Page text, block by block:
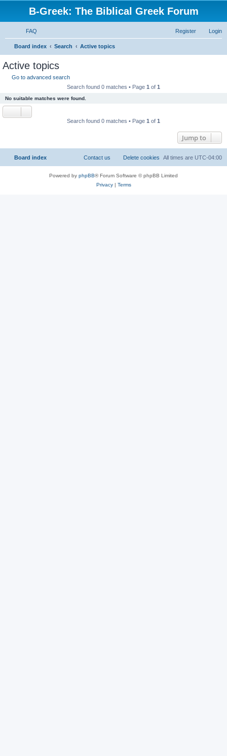
B-Greek: The Biblical Greek Forum
FAQ Login
Register
Board index Search Active topics
Active topics
Go to advanced search
Search found 0 matches • Page 1 of 1
No suitable matches were found.
Search found 0 matches • Page 1 of 1
Jump to
Board index All times are UTC-04:00
Delete cookies
Contact us
Powered by phpBB® Forum Software © phpBB Limited
Privacy| Terms